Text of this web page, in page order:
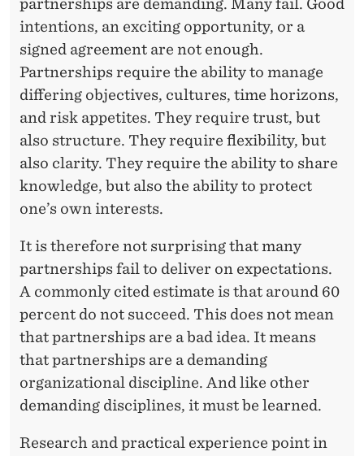
partnerships are demanding. Many fail. Good
intentions, an exciting opportunity, or a
signed agreement are not enough.
Partnerships require the ability to manage
differing objectives, cultures, time horizons,
and risk appetites. They require trust, but
also structure. They require flexibility, but
also clarity. They require the ability to share
knowledge, but also the ability to protect
one’s own interests.
It is therefore not surprising that many
partnerships fail to deliver on expectations.
A commonly cited estimate is that around 60
percent do not succeed. This does not mean
that partnerships are a bad idea. It means
that partnerships are a demanding
organizational discipline. And like other
demanding disciplines, it must be learned.
Research and practical experience point in